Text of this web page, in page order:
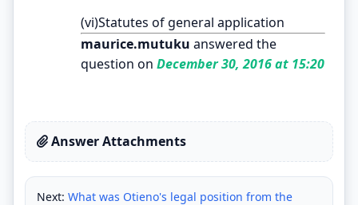
(vi)Statutes of general application
maurice.mutuku answered the
question on December 30, 2016 at 15:20
Answer Attachments
Next: What was Otieno's legal position from the